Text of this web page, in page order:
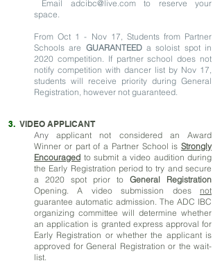
Email adcibc@live.comto reserve your
space.
From Oct 1 - Nov 17, Students from Partner
Schools are GUARANTEEDa soloist spot in
2020 competition. If partner school does not
notify competition with dancer list by Nov 17,
students will receive priority during General
Registration, however not guaranteed.
3. VIDEO APPLICANT
Any
applicant not considered an Award
Winner or part of a Partner School is Strongly
Encouraged to submit a video audition during
the Early Registration period to try and secure
a 2020 spot prior to General Registration
Opening. A video submission does not
guarantee automatic admission. The ADC IBC
organizing committee will determine whether
an application is granted express approval for
Early Registration or whether the applicant is
approved for General Registration or the wait-
list.